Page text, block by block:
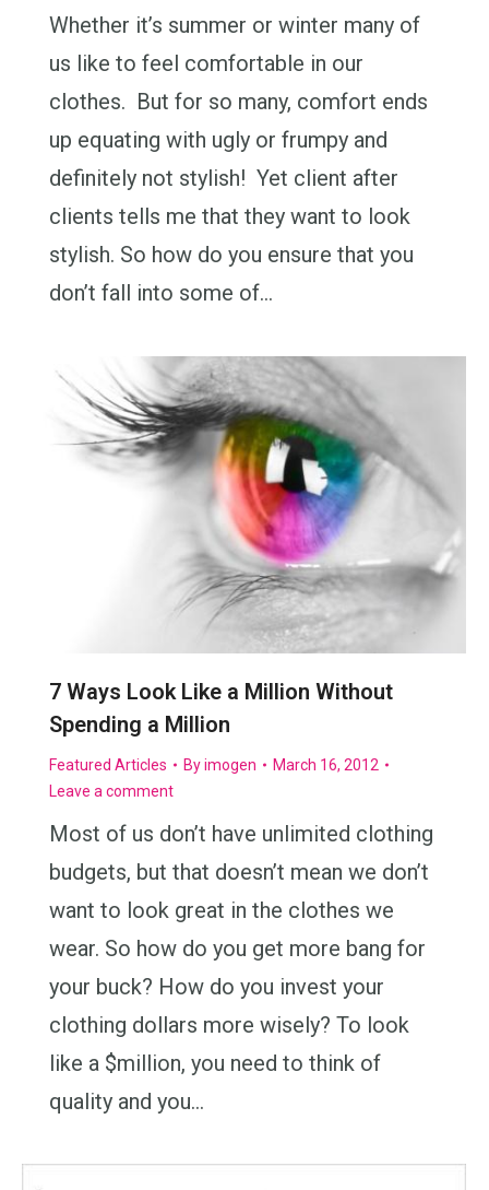
Whether it’s summer or winter many of
us like to feel comfortable in our
clothes. But for so many, comfort ends
up equating with ugly or frumpy and
definitely not stylish! Yet client after
clients tells me that they want to look
stylish. So how do you ensure that you
don’t fall into some of…
7 Ways Look Like a Million Without
Spending a Million
Featured Articles Byimogen
March 16, 2012
Leave a comment
Most of us don’t have unlimited clothing
budgets, but that doesn’t mean we don’t
want to look great in the clothes we
wear. So how do you get more bang for
your buck? How do you invest your
clothing dollars more wisely? To look
like a $million, you need to think of
quality and you…